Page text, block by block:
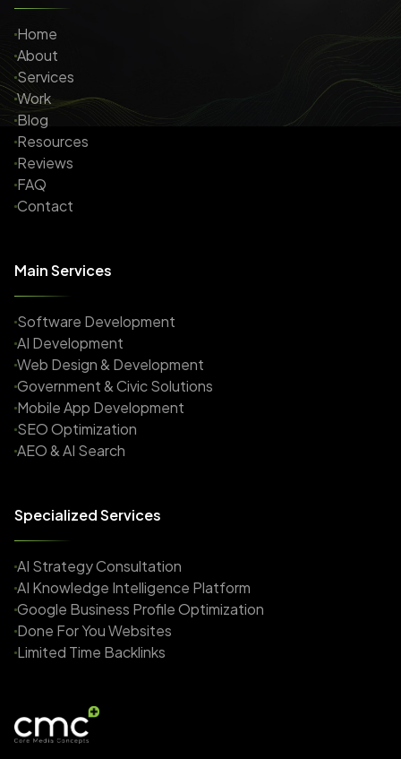
Home
About
Services
Work
Blog
Resources
Reviews
FAQ
Contact
Main Services
Software Development
AI Development
Web Design & Development
Government & Civic Solutions
Mobile App Development
SEO Optimization
AEO & AI Search
Specialized Services
AI Strategy Consultation
AI Knowledge Intelligence Platform
Google Business Profile Optimization
Done For You Websites
Limited Time Backlinks